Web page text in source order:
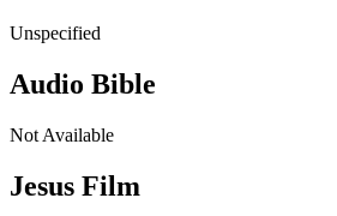
Unspecified
Audio Bible
Not Available
Jesus Film